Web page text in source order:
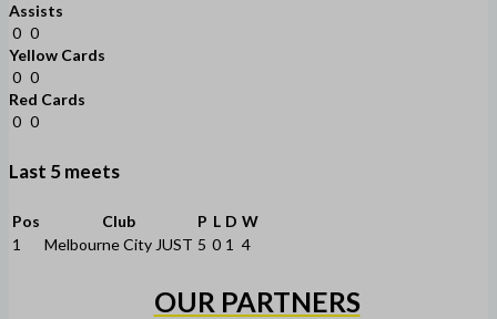
Assists
0 0
Yellow Cards
0 0
Red Cards
0 0
Last 5 meets
Pos Club P L D W
1
Melbourne City JUST 5 0 1 4
OUR PARTNERS